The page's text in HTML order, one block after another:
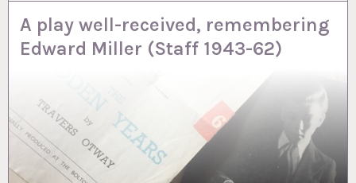
A play well-received, remembering
Edward Miller (Staff 1943-62)